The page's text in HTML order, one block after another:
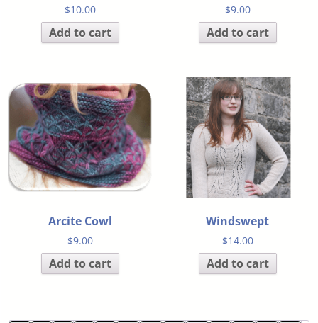
$10.00
Add to cart
$9.00
Add to cart
Arcite Cowl
$9.00
Add to cart
Windswept
$14.00
Add to cart